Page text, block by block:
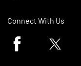
Connect With Us
Facebook logoTwitter